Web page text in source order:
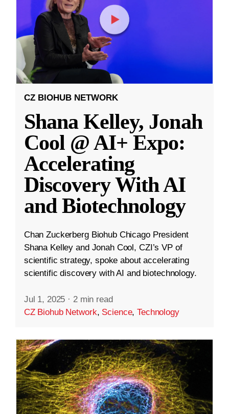
CZ BIOHUB NETWORK
Shana Kelley, Jonah
Cool @ AI+ Expo:
Accelerating
Discovery With AI
and Biotechnology
Chan Zuckerberg Biohub Chicago President
Shana Kelley and Jonah Cool, CZI’s VP of
scientific strategy, spoke about accelerating
scientific discovery with AI and biotechnology.
Jul 1, 2025 · 2 min read
CZ Biohub Network, Science,Technology